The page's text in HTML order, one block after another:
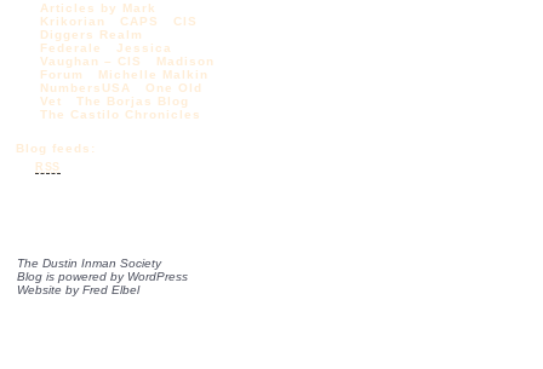
Articles by Mark
Krikorian
CAPS
CIS
Diggers Realm
Federale
Jessica
Vaughan – CIS
Madison
Forum
Michelle Malkin
NumbersUSA
One Old
Vet
The Borjas Blog
The Castilo Chronicles
Blog feeds:
RSS
The Dustin Inman Society
Blog is powered by WordPress
Website byFred Elbel